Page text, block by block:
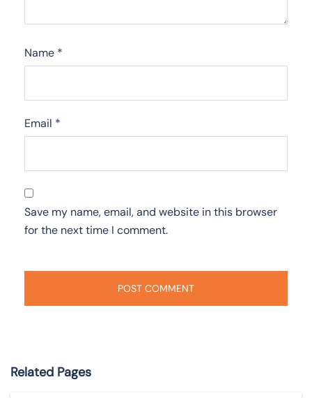
Name *
Email *
Save my name, email, and website in this browser
for the next time I comment.
Related Pages